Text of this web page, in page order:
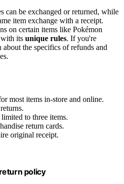
can be exchanged or returned, while
item exchange with a receipt.
on certain items like Pokémon
with its unique rules. If you're
the specifics of refunds and
most items in-store and online.
to three items.
return cards.
original receipt.
policy